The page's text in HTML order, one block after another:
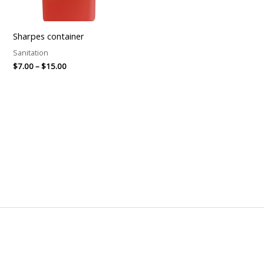
Sharpes container
Sanitation
$7.00–$15.00